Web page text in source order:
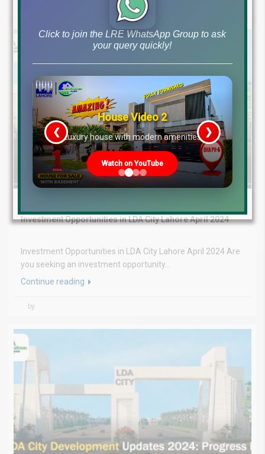
Investment Opportunities in LDA City Lahore April 2024
Investment Opportunities in LDA City Lahore April 2024 Are
you seeking an investment opportunity...
Continue reading
by
Click to join the LRE WhatsApp Group to ask
your query quickly!
House Video 2
Luxury house with modern amenities
Watch on YouTube
❮ ❯